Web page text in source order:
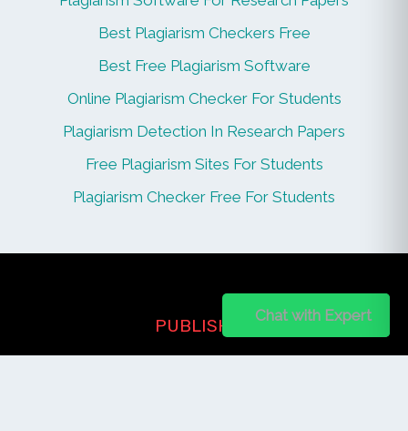
Best Plagiarism Checkers Free
Best Free Plagiarism Software
Online Plagiarism Checker For Students
Plagiarism Detection In Research Papers
Free Plagiarism Sites For Students
Plagiarism Checker Free For Students
Chat on WhatsApp
Chat with Expert
PUBLISHER